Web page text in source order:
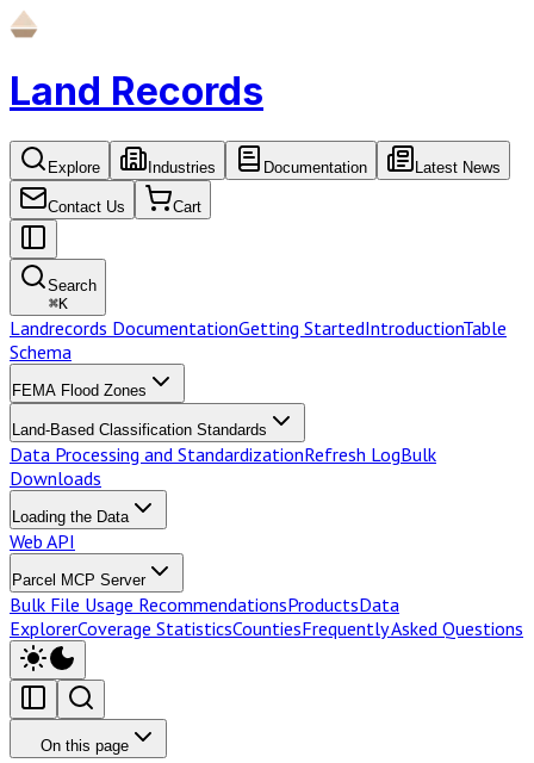
Land Records
Explore Industries Documentation Latest News
Contact Us Cart
Search
⌘K
Landrecords DocumentationGetting StartedIntroductionTable
Schema
FEMA Flood Zones
Land-Based Classification Standards
Data Processing and StandardizationRefresh LogBulk
Downloads
Loading the Data
Web API
Parcel MCP Server
Bulk File Usage RecommendationsProductsData
ExplorerCoverage StatisticsCountiesFrequently Asked Questions
On this page